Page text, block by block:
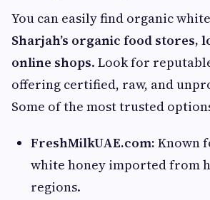
You can easily find organic
Sharjah’s organic food stores,
online shops. Look for
offering certified, raw, and
Some of the most trusted
FreshMilkUAE.com: Known
white honey imported from
regions.